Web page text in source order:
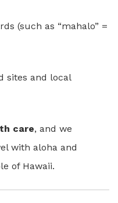
(such as “mahalo” =
sites and local
care, and we
with aloha and
of Hawaii.